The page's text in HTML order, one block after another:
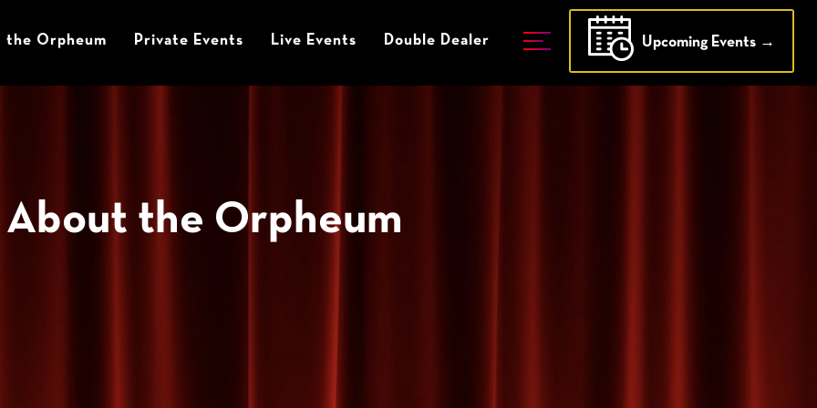
the Orpheum Private Events Live Events Double Dealer Upcoming Events →
About the Orpheum